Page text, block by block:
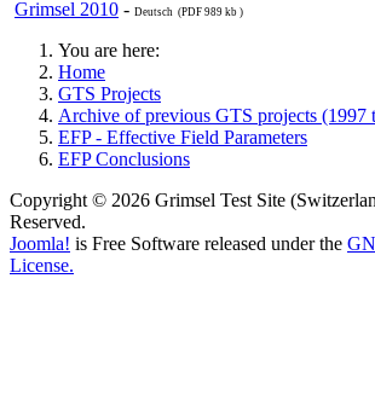
Grimsel 2010 - Deutsch (PDF 989 kb )
You are here:
Home
GTS Projects
Archive of previous GTS projects (1997
EFP - Effective Field Parameters
EFP Conclusions
Copyright © 2026 Grimsel Test Site
Reserved.
Joomla! is Free Software released under the
License.